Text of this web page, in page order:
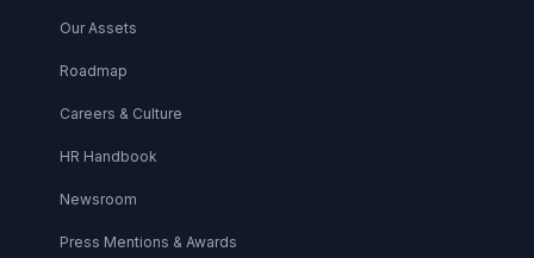
Our Assets
Roadmap
Careers & Culture
HR Handbook
Newsroom
Press Mentions & Awards